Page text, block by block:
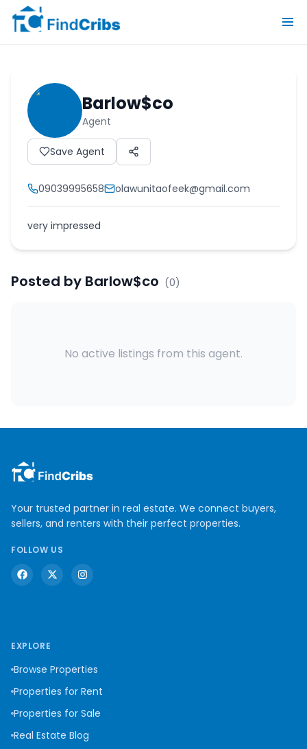
Barlow$co
Agent
Save Agent
09039995658 olawunitaofeek@gmail.com
very impressed
Posted by Barlow$co (0)
No active listings from this agent.
Your trusted partner in real estate. We connect buyers,
sellers, and renters with their perfect properties.
FOLLOW US
EXPLORE
Browse Properties
Properties for Rent
Properties for Sale
Real Estate Blog